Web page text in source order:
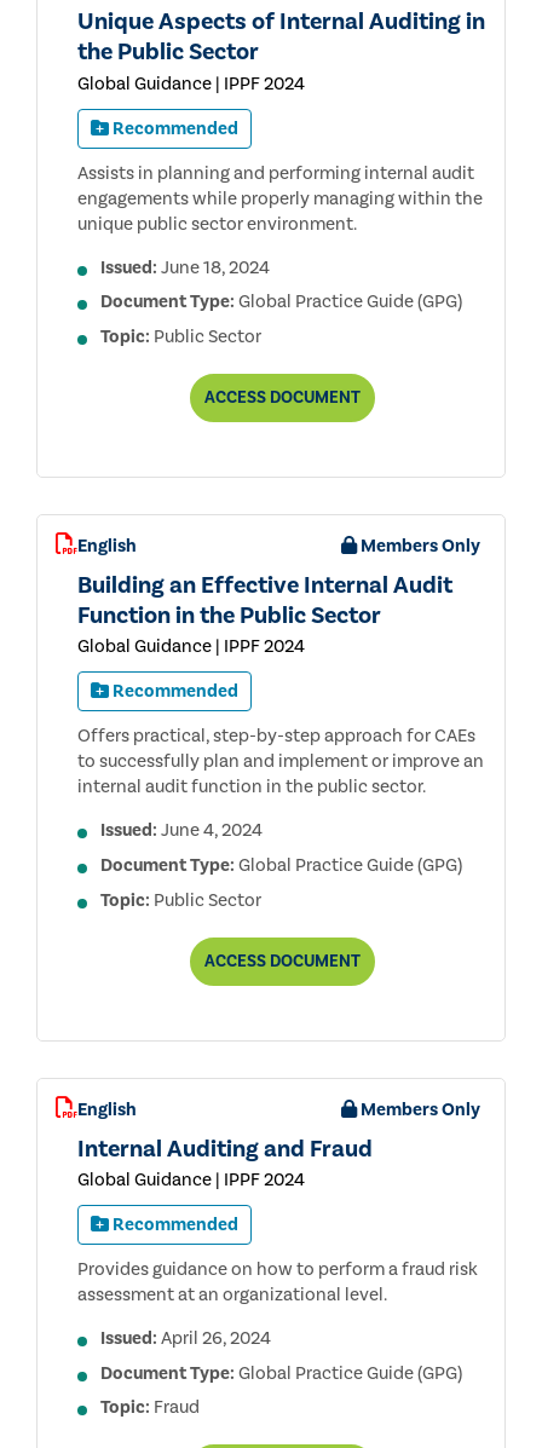
Unique Aspects of Internal Auditing in
the Public Sector
Global Guidance | IPPF 2024
Recommended
Assists in planning and performing internal audit
engagements while properly managing within the
unique public sector environment.
Issued: June 18, 2024
Document Type: Global Practice Guide (GPG)
Topic: Public Sector
ACCESSUNIQUE
AUDITING
THE
DOCUMENT
English Members Only
Building an Effective Internal Audit
Function in the Public Sector
Global Guidance | IPPF 2024
Recommended
Offers practical, step-by-step approach for CAEs
to successfully plan and implement or improve an
internal audit function in the public sector.
Issued: June 4, 2024
Document Type: Global Practice Guide (GPG)
Topic: Public Sector
ACCESSBUILDING
AUDIT
IN
DOCUMENT
English Members Only
Internal Auditing and Fraud
Global Guidance | IPPF 2024
Recommended
Provides guidance on how to perform a fraud risk
assessment at an organizational level.
Issued: April 26, 2024
Document Type: Global Practice Guide (GPG)
Topic: Fraud